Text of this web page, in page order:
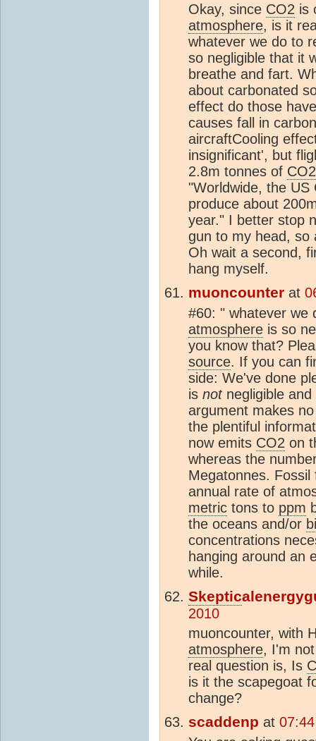
Okay, since CO2 is
atmosphere, is it
whatever we do to
so negligible that it
breathe and fart.
about carbonated
effect do those
causes fall in
aircraftCooling
insignificant', but
2.8m tonnes of CO2
"Worldwide, the US
produce about
year." I better stop
gun to my head,
Oh wait a second,
hang myself.
muoncounter at
#60: " whatever
atmosphere is so
you know that?
source. If you can
side: We've done
is notnegligible
argument makes
the plentiful
now emits CO2 on
whereas the
Megatonnes.
annual rate of
metric tons to ppm
the oceans and/or
concentrations
hanging around an
while.
Skeptic
2010
muoncounter, with
atmosphere, I'm
real question is, Is
is it the scapegoat
change?
scaddenp at